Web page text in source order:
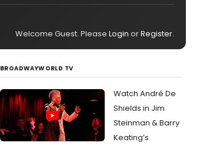
Welcome Guest. Please Login orRegister.
BROADWAYWORLD TV
Watch André De
Shields in Jim
Steinman & Barry
Keating’s